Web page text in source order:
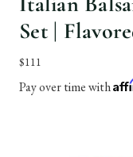
Set |
$111
Pay over time with